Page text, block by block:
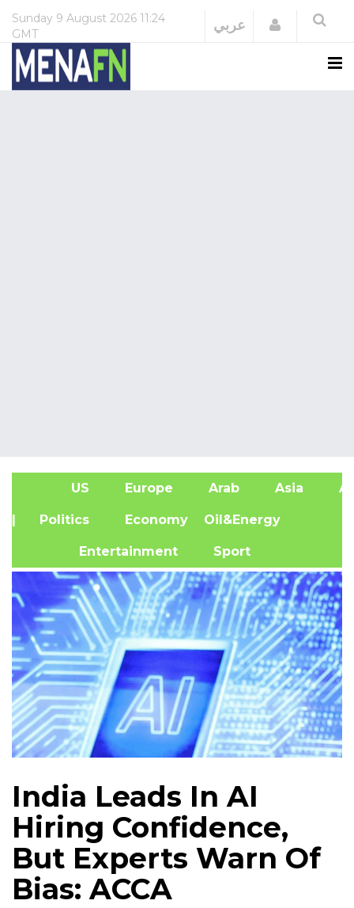
Sunday 9 August 2026 11:24
GMT
عربي Login
US Europe Arab Asia
| Politics Economy Oil&Energy
Entertainment Sport
India Leads In AI
Hiring Confidence,
But Experts Warn Of
Bias: ACCA